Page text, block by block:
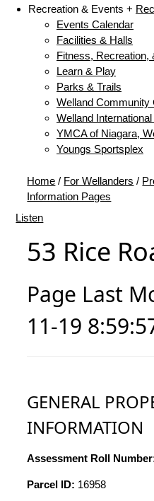
Recreation & Events +
Events Calendar
Facilities & Halls
Fitness, Recreation,
Learn & Play
Parks & Trails
Welland Community
Welland
YMCA of Niagara,
Youngs Sportsplex
Home / For Wellanders /
Information Pages
Listen
53 Rice
Page Last
11-19
GENERAL
INFORMATION
Assessment Roll
Parcel ID: 16958